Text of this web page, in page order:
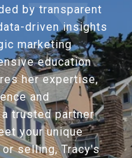
by transparent
driven insights
marketing
education
her expertise,
and
trusted partner
your unique
selling, Tracy's